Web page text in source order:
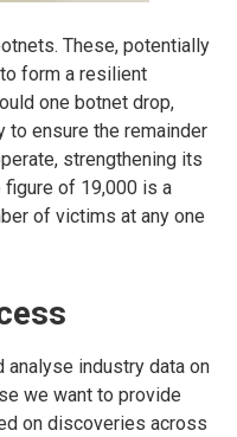
These, potentially
form a resilient
one botnet drop,
to ensure the remainder
strengthening its
of 19,000 is a
of victims at any one
analyse industry data on
we want to provide
on discoveries across